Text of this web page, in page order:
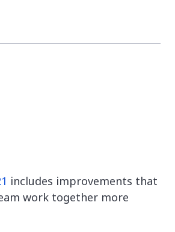
includes improvements that
work together more